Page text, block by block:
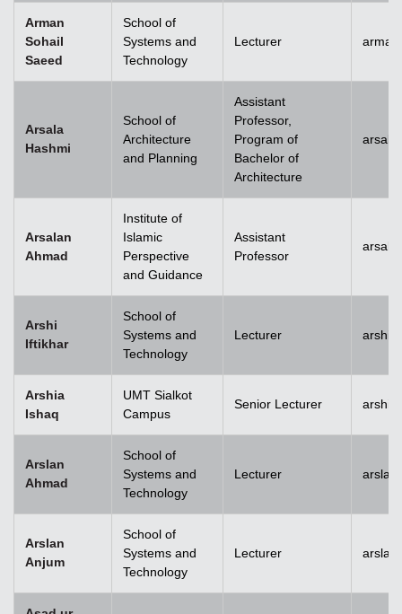
Arman
Sohail
Saeed
School of
Systems and
Technology
Lecturer
Arsala
Hashmi
School of
Architecture
and Planning
Assistant
Professor,
Program of
Bachelor of
Architecture
Arsalan
Ahmad
Institute of
Islamic
Perspective
and Guidance
Assistant
Professor
Arshi
Iftikhar
School of
Systems and
Technology
Lecturer
Arshia
Ishaq
UMT Sialkot
Campus
Senior Lecturer
Arslan
Ahmad
School of
Systems and
Technology
Lecturer
Arslan
Anjum
School of
Systems and
Technology
Lecturer